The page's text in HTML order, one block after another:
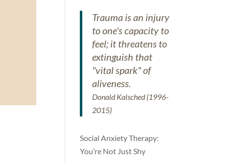
Trauma is an injury
to one's capacity to
feel; it threatens to
extinguish that
"vital spark" of
aliveness.
Donald Kalsched (1996-
2015)
Social Anxiety Therapy:
You’re Not Just Shy